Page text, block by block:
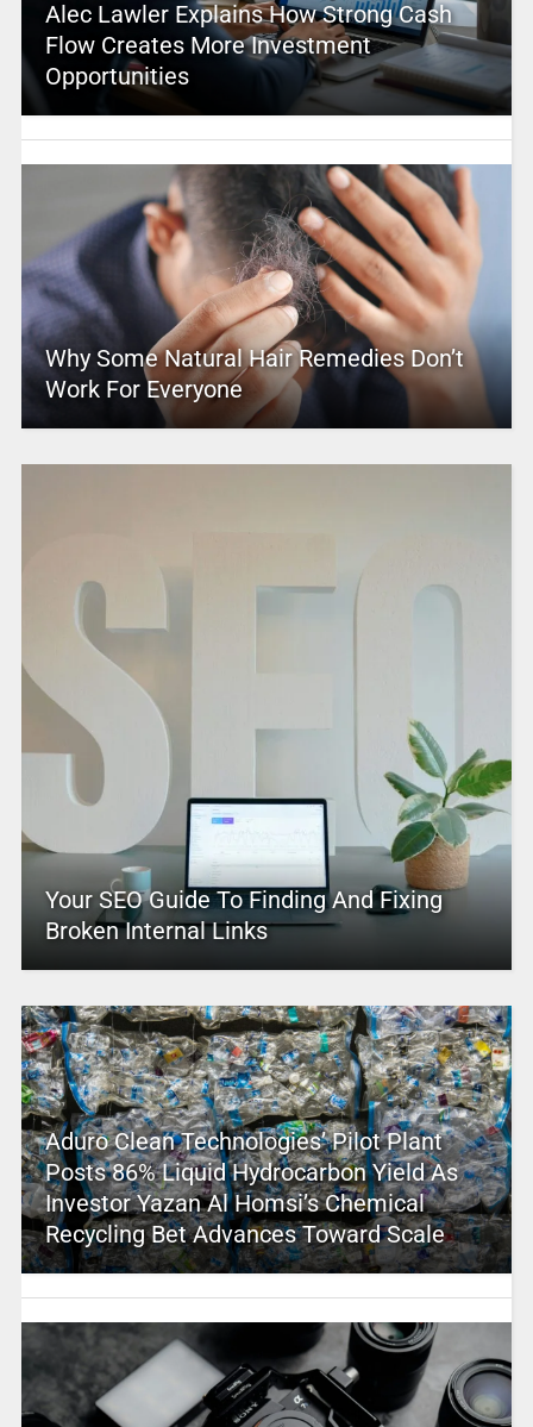
Alec Lawler Explains How Strong Cash
Flow Creates More Investment
Opportunities
Why Some Natural Hair Remedies Don’t
Work For Everyone
Your SEO Guide To Finding And Fixing
Broken Internal Links
Aduro Clean Technologies’ Pilot Plant
Posts 86% Liquid Hydrocarbon Yield As
Investor Yazan Al Homsi’s Chemical
Recycling Bet Advances Toward Scale